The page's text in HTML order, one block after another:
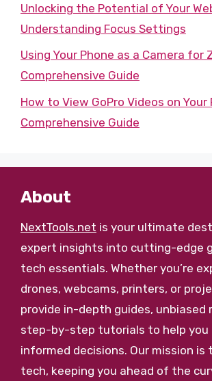
Unlocking the Potential of Your
Understanding Focus Settings
Using Your Phone as a Camera for
Comprehensive Guide
How to View GoPro Videos on Your
Comprehensive Guide
About
NextTools.net is your ultimate
expert insights into cutting-edge
tech essentials. Whether you’re
drones, webcams, printers, or
provide in-depth guides, unbiased
step-by-step tutorials to help you
informed decisions. Our mission is
tech, keeping you ahead of the